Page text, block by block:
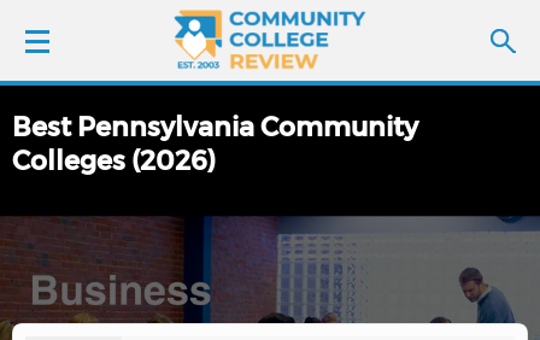
LOGIN
FIND COLLEGES
Best Pennsylvania Community
Colleges (2026)